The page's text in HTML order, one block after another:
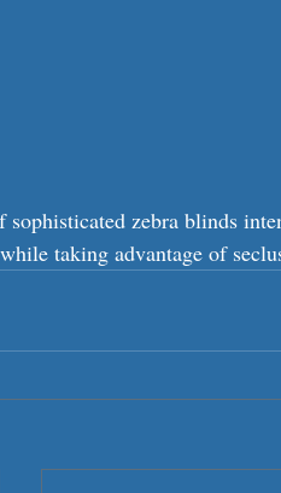
sophisticated zebra blinds
taking advantage of